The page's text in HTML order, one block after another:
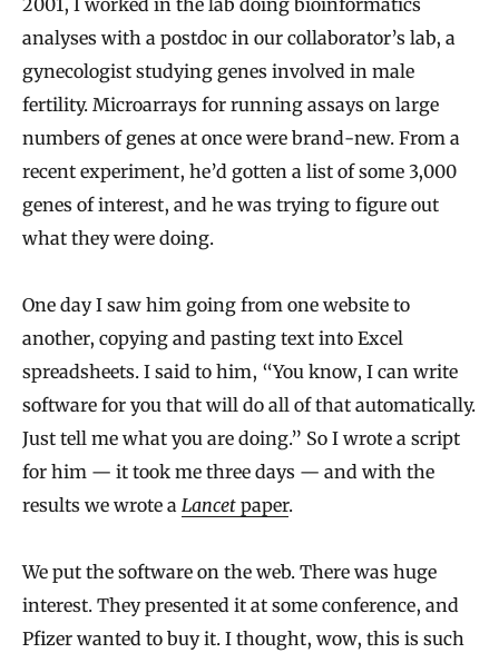
2001, I worked in the lab doing bioinformatics
analyses with a postdoc in our collaborator’s lab, a
gynecologist studying genes involved in male
fertility. Microarrays for running assays on large
numbers of genes at once were brand-new. From a
recent experiment, he’d gotten a list of some 3,000
genes of interest, and he was trying to figure out
what they were doing.
One day I saw him going from one website to
another, copying and pasting text into Excel
spreadsheets. I said to him, “You know, I can write
software for you that will do all of that automatically.
Just tell me what you are doing.” So I wrote a script
for him — it took me three days — and with the
results we wrote a Lancet paper.
We put the software on the web. There was huge
interest. They presented it at some conference, and
Pfizer wanted to buy it. I thought, wow, this is such